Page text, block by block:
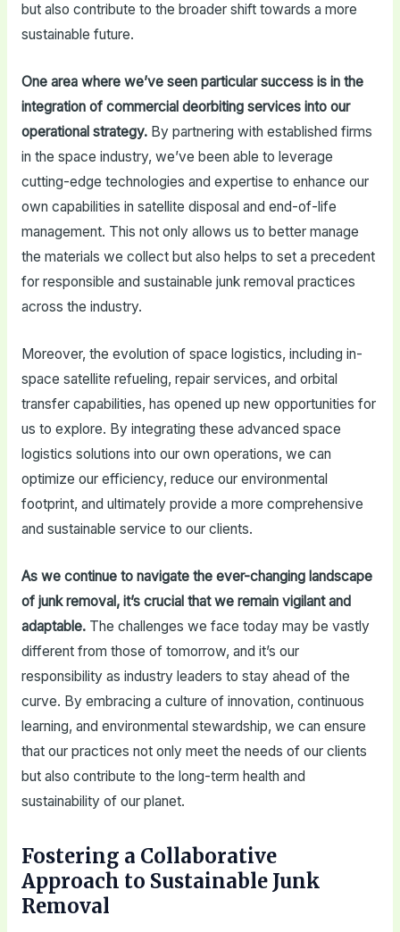
but also contribute to the broader shift towards a more
sustainable future.
One area where we’ve seen particular success is in the
integration of commercial deorbiting services into our
operational strategy.By partnering with established firms
in the space industry, we’ve been able to leverage
cutting-edge technologies and expertise to enhance our
own capabilities in satellite disposal and end-of-life
management. This not only allows us to better manage
the materials we collect but also helps to set a precedent
for responsible and sustainable junk removal practices
across the industry.
Moreover, the evolution of space logistics, including in-
space satellite refueling, repair services, and orbital
transfer capabilities, has opened up new opportunities for
us to explore. By integrating these advanced space
logistics solutions into our own operations, we can
optimize our efficiency, reduce our environmental
footprint, and ultimately provide a more comprehensive
and sustainable service to our clients.
As we continue to navigate the ever-changing landscape
of junk removal, it’s crucial that we remain vigilant and
adaptable.The challenges we face today may be vastly
different from those of tomorrow, and it’s our
responsibility as industry leaders to stay ahead of the
curve. By embracing a culture of innovation, continuous
learning, and environmental stewardship, we can ensure
that our practices not only meet the needs of our clients
but also contribute to the long-term health and
sustainability of our planet.
Fostering a Collaborative
Approach to Sustainable Junk
Removal